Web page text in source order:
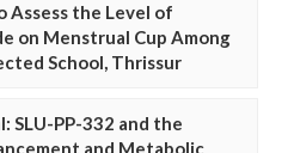
the Level of
on Menstrual Cup Among
School, Thrissur
SLU-PP-332 and the
and Metabolic